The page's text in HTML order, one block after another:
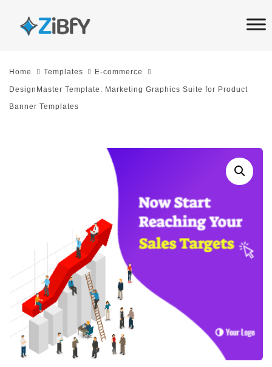
links
Skip
content
Home Templates E-commerce
DesignMaster Template: Marketing Graphics Suite for Product
Banner Templates